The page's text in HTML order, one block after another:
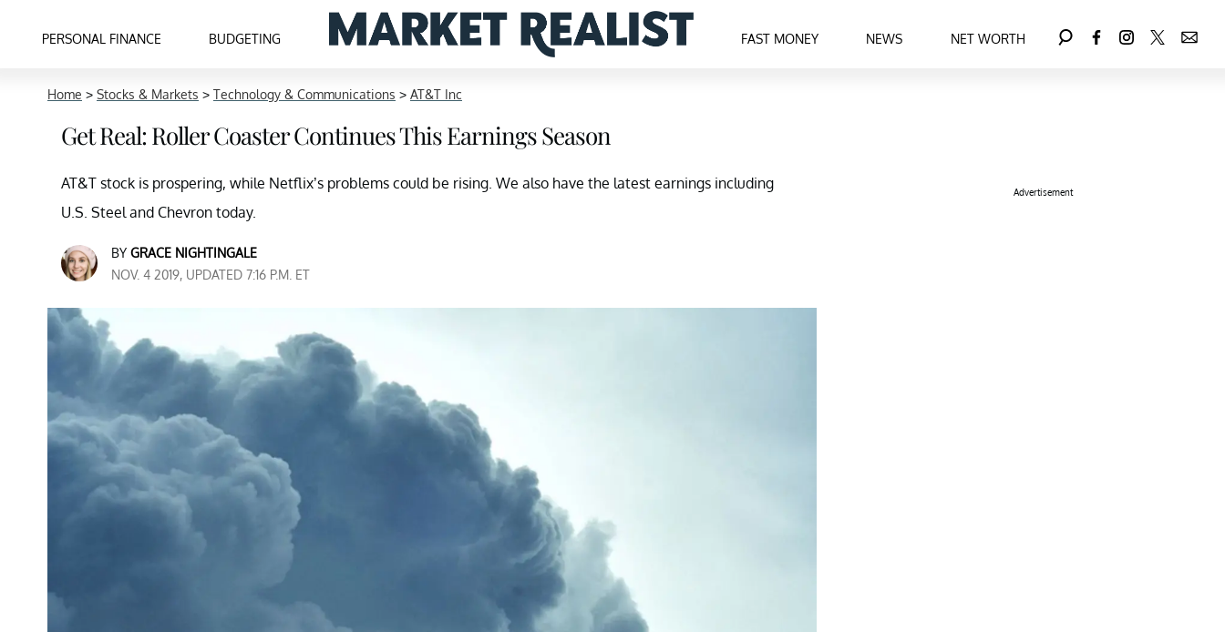
PERSONAL FINANCE BUDGETING FAST MONEY NEWS NET WORTH
Home > Stocks & Markets > Technology & Communications > AT&T Inc
Get Real: Roller Coaster Continues This Earnings Season
AT&T stock is prospering, while Netflix’s problems could be rising. We also have the latest earnings including
U.S. Steel and Chevron today.
BY GRACE NIGHTINGALE
NOV. 4 2019, UPDATED 7:16 P.M. ET
Advertisement